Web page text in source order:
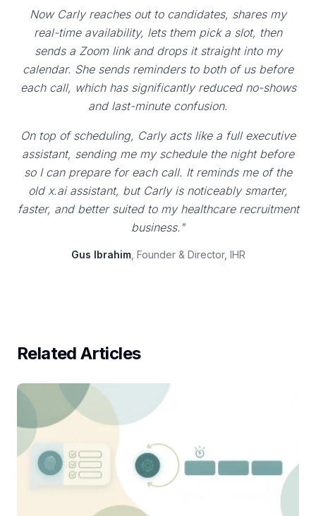
Now Carly reaches out to candidates, shares my
real-time availability, lets them pick a slot, then
sends a Zoom link and drops it straight into my
calendar. She sends reminders to both of us before
each call, which has significantly reduced no-shows
and last-minute confusion.
On top of scheduling, Carly acts like a full executive
assistant, sending me my schedule the night before
so I can prepare for each call. It reminds me of the
old x.ai assistant, but Carly is noticeably smarter,
faster, and better suited to my healthcare recruitment
business."
Gus Ibrahim, Founder & Director, IHR
Related Articles